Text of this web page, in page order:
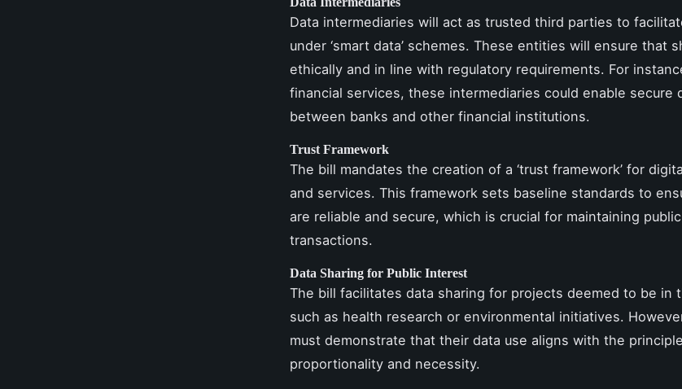
Data intermediaries will act as trusted third parties to
under ‘smart data’ schemes. These entities will ensure that
ethically and in line with regulatory requirements. For
financial services, these intermediaries could enable secure
between banks and other financial institutions.
Trust Framework
The bill mandates the creation of a ‘trust framework’ for
and services. This framework sets baseline standards to
are reliable and secure, which is crucial for maintaining
transactions.
Data Sharing for Public Interest
The bill facilitates data sharing for projects deemed to be in
such as health research or environmental initiatives.
must demonstrate that their data use aligns with the
proportionality and necessity.